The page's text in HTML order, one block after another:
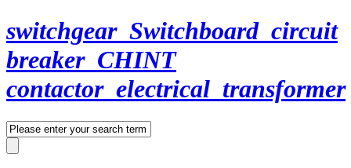
switchgear_Switchboard_circuit
breaker_CHINT
contactor_electrical_transformer